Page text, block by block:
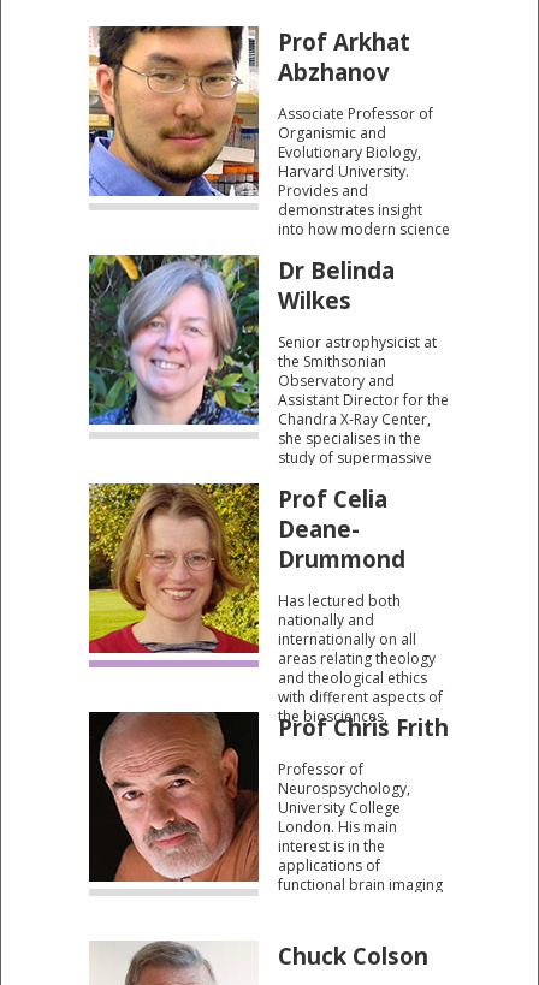
Prof Arkhat
Abzhanov
Associate Professor of
Organismic and
Evolutionary Biology,
Harvard University.
Provides and
demonstrates insight
into how modern science
molecular changes that
take place in the birds
that so fascinated
Dr Belinda
Wilkes
Senior astrophysicist at
the Smithsonian
Observatory and
Assistant Director for the
Chandra X-Ray Center,
she specialises in the
study of supermassive
of galaxies.
Prof Celia
Deane-
Drummond
Has lectured both
nationally and
internationally on all
areas relating theology
and theological ethics
with different aspects of
the biosciences,
especially ecology and
Prof Chris Frith
Professor of
Neurospsychology,
University College
London. His main
interest is in the
applications of
functional brain imaging
humans, although he is
also well known for his
Chuck Colson